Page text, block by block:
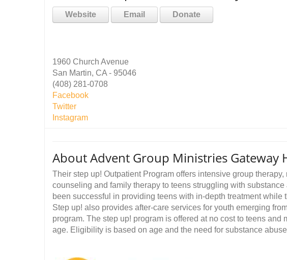
Website Email Donate
1960 Church Avenue
San Martin, CA - 95046
(408) 281-0708
Facebook
Twitter
Instagram
About Advent Group Ministries Gateway
Their step up! Outpatient Program offers intensive group
counseling and family therapy to teens struggling with
been successful in providing teens with in-depth treatment while
Step up! also provides after-care services for youth emerging
program. The step up! program is offered at no cost to teens and
age. Eligibility is based on age and the need for substance